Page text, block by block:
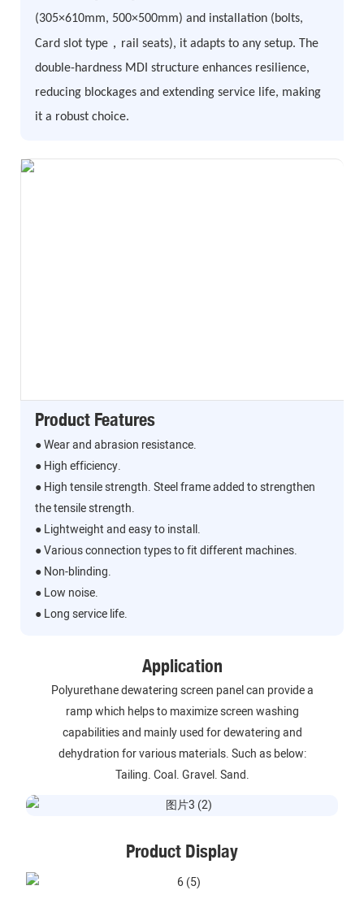
(305×610mm, 500×500mm) and installation (bolts,
Card slot type， rail seats), it adapts to any setup. The
double-hardness MDI structure enhances resilience,
reducing blockages and extending service life, making
it a robust choice.​
Product Features
● Wear and abrasion resistance.
● High efficiency.
● High tensile strength. Steel frame added to strengthen
the tensile strength.
● Lightweight and easy to install.
● Various connection types to fit different machines.
● Non-blinding.
● Low noise.
● Long service life.
Application
Polyurethane dewatering screen panel can provide a
ramp which helps to maximize screen washing
capabilities and mainly used for dewatering and
dehydration for various materials. Such as below:
Tailing. Coal. Gravel. Sand.
Product Display